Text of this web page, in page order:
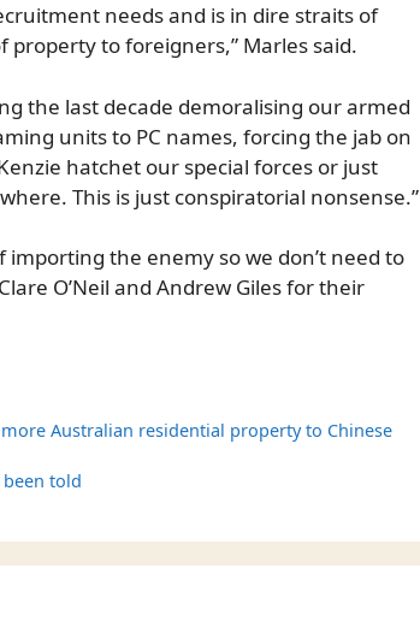
needs and is in dire straits of
property to foreigners,” Marles said.
the last decade demoralising our armed
units to PC names, forcing the jab on
hatchet our special forces or just
This is just conspiratorial nonsense.”
the enemy so we don’t need to
O’Neil and Andrew Giles for their
Australian residential property to Chinese
told